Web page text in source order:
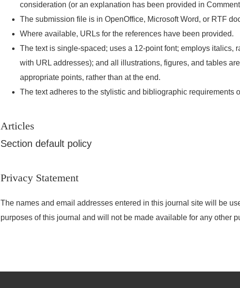
consideration (or an explanation has been provided in
The submission file is in OpenOffice, Microsoft Word, or RTF
Where available, URLs for the references have been provided.
The text is single-spaced; uses a 12-point font; employs italics,
with URL addresses); and all illustrations, figures, and tables
appropriate points, rather than at the end.
The text adheres to the stylistic and bibliographic requirements
Articles
Section default policy
Privacy Statement
The names and email addresses entered in this journal site will be
purposes of this journal and will not be made available for any other